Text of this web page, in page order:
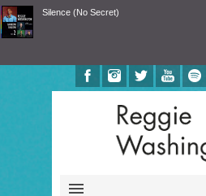
Silence (No Secret)